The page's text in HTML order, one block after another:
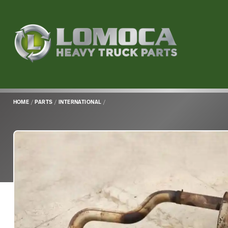
Return
page
HOME /PARTS / INTERNATIONAL /
Main